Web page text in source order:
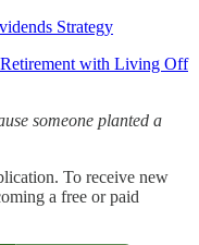
Strategy
with Living Off
someone planted a
To receive new
a free or paid